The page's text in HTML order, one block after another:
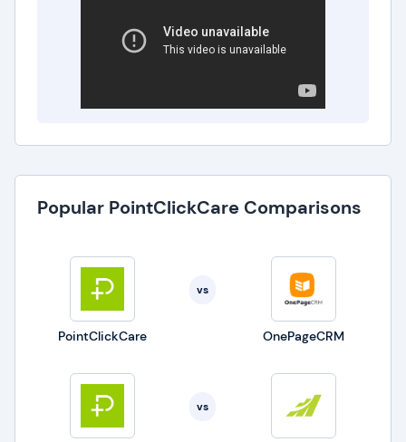
care experience. As a trusted ally, it doesn't just
meet expectations; it propels senior care
Popular PointClickCare Comparisons
PointClickCare
vs
OnePageCRM
vs